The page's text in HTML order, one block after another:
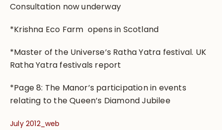
Consultation now underway
*Krishna Eco Farm opens in Scotland
*Master of the Universe’s Ratha Yatra festival. UK
Ratha Yatra festivals report
*Page 8: The Manor’s participation in events
relating to the Queen’s Diamond Jubilee
July 2012_web